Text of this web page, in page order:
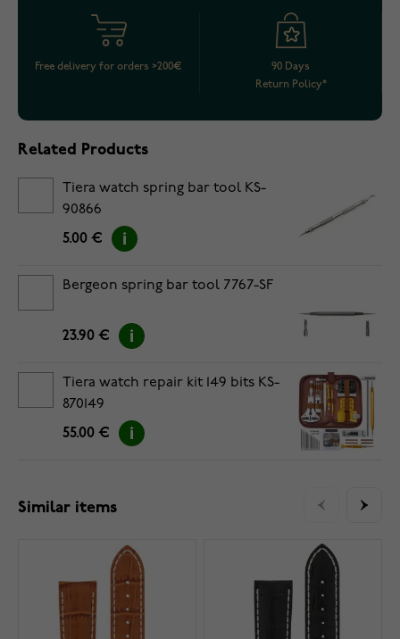
Free delivery for orders >200€
90 Days
Return Policy*
Related Products
Tiera watch spring bar tool KS-
90866
5.00 €
Bergeon spring bar tool 7767-SF
23.90 €
Tiera watch repair kit 149 bits KS-
870149
55.00 €
Similar items